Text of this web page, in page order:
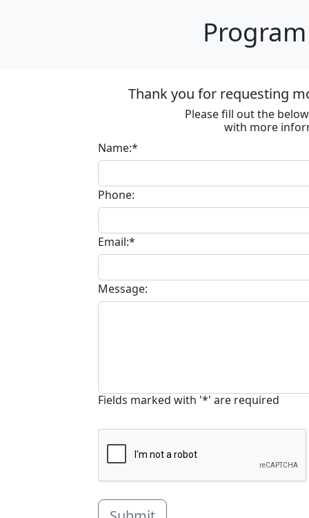
Thank you for requesting
Please fill out the
with more
Name:*
Phone:
Email:*
Message:
Fields marked with '*' are required